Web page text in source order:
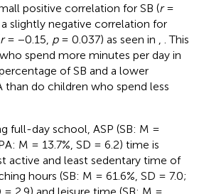
positive correlation for SB (r=
slightly negative correlation for
r= −0.15, p= 0.037) as seen in , . This
spend more minutes per day in
of SB and a lower
than do children who spend less
full-day school, ASP (SB: M =
M = 13.7%, SD = 6.2) time is
active and least sedentary time of
hours (SB: M = 61.6%, SD = 7.0;